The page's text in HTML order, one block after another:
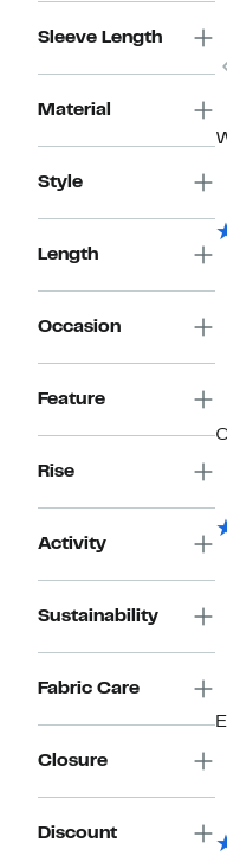
Sleeve Length
Material
Style
Length
Occasion
Feature
Rise
Activity
Sustainability
Fabric Care
Closure
Discount